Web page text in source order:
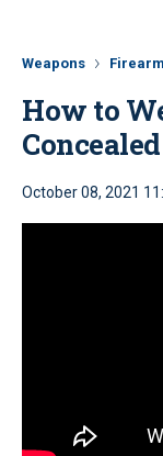
Weapons
How to
October 08, 2021